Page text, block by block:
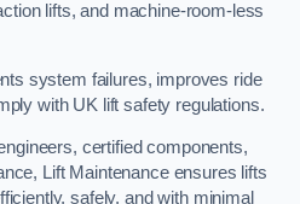
lifts, and machine-room-less
system failures, improves ride
with UK lift safety regulations.
certified components,
Lift Maintenance ensures lifts
safely, and with minimal